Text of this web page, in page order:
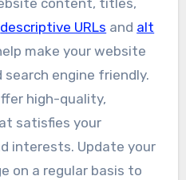
content, titles,
descriptive URLs and alt
make your website
search engine friendly.
high-quality,
satisfies your
interests. Update your
on a regular basis to